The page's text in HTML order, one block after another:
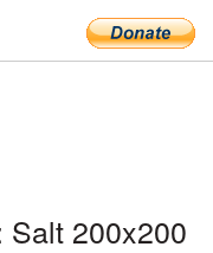
Salt 200x200